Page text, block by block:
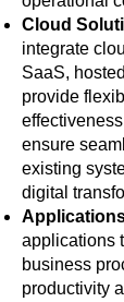
Cloud
integrate
SaaS,
provide
ensure
existing
digital
applications
business
productivity